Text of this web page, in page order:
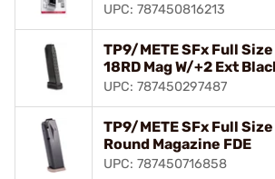
UPC: 787450816213
TP9/METE SFx Full
18RD Mag W/+2 Ext
UPC: 787450297487
TP9/METE SFx Full
Round Magazine FDE
UPC: 787450716858